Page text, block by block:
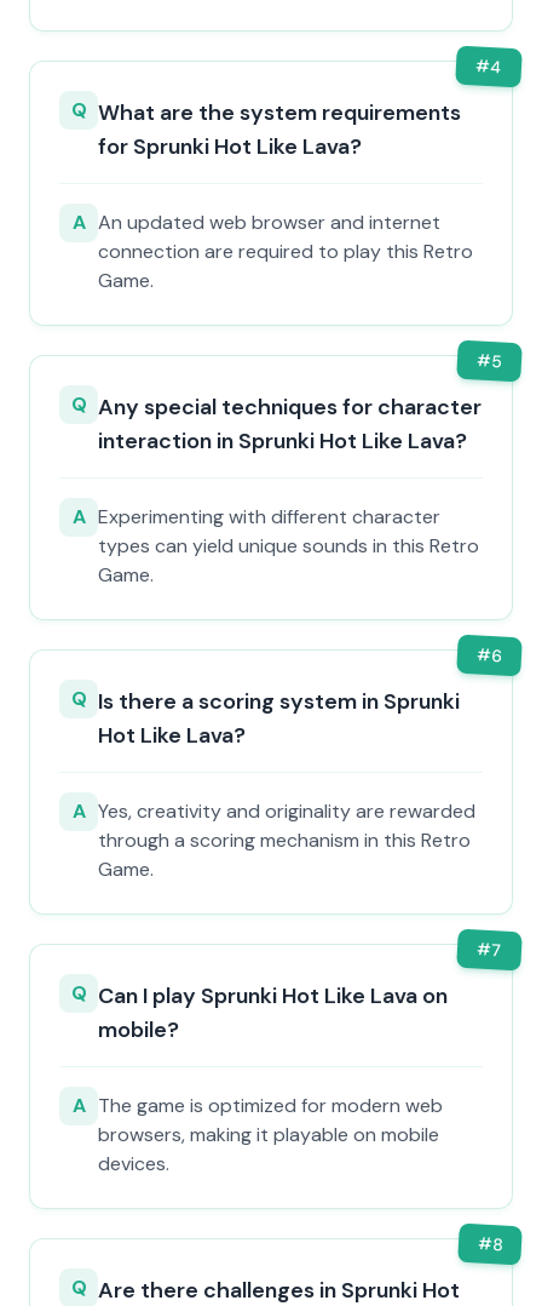
#4
Q What are the system requirements
for Sprunki Hot Like Lava?
A An updated web browser and internet
connection are required to play this Retro
Game.
#5
Q Any special techniques for character
interaction in Sprunki Hot Like Lava?
A Experimenting with different character
types can yield unique sounds in this Retro
Game.
#6
Q Is there a scoring system in Sprunki
Hot Like Lava?
A Yes, creativity and originality are rewarded
through a scoring mechanism in this Retro
Game.
#7
Q Can I play Sprunki Hot Like Lava on
mobile?
A The game is optimized for modern web
browsers, making it playable on mobile
devices.
#8
Q Are there challenges in Sprunki Hot